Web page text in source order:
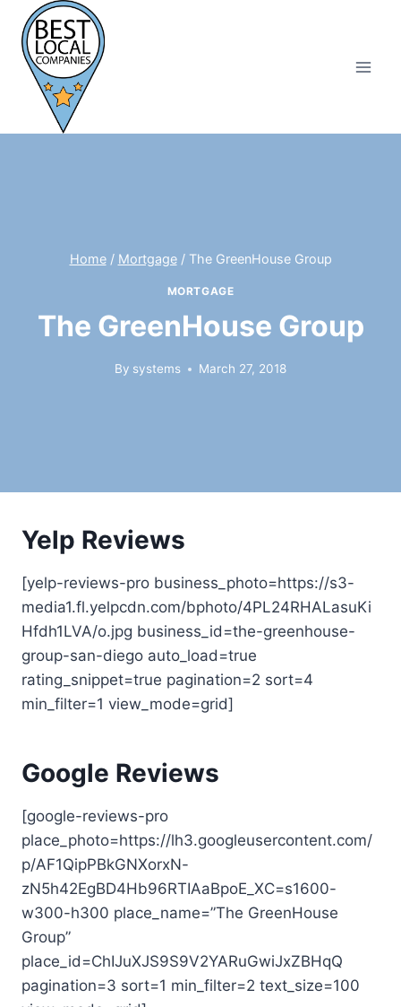
content
Home / Mortgage / The GreenHouse Group
MORTGAGE
The GreenHouse Group
By systems March 27, 2018
Yelp Reviews
[yelp-reviews-pro business_photo=https://s3-
media1.fl.yelpcdn.com/bphoto/4PL24RHALasuKi
Hfdh1LVA/o.jpg business_id=the-greenhouse-
group-san-diego auto_load=true
rating_snippet=true pagination=2 sort=4
min_filter=1 view_mode=grid]
Google Reviews
[google-reviews-pro
place_photo=https://lh3.googleusercontent.com/
p/AF1QipPBkGNXorxN-
zN5h42EgBD4Hb96RTIAaBpoE_XC=s1600-
w300-h300 place_name=”The GreenHouse
Group”
place_id=ChIJuXJS9S9V2YARuGwiJxZBHqQ
pagination=3 sort=1 min_filter=2 text_size=100